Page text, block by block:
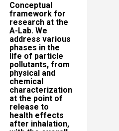
​Conceptual
framework for
research at the
A-Lab. We
address various
phases in the
life of particle
pollutants, from
physical and
chemical
characterization
at the point of
release to
health effects
after inhalation,